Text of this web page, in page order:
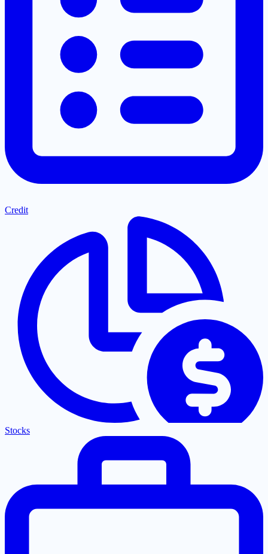
Credit
Stocks